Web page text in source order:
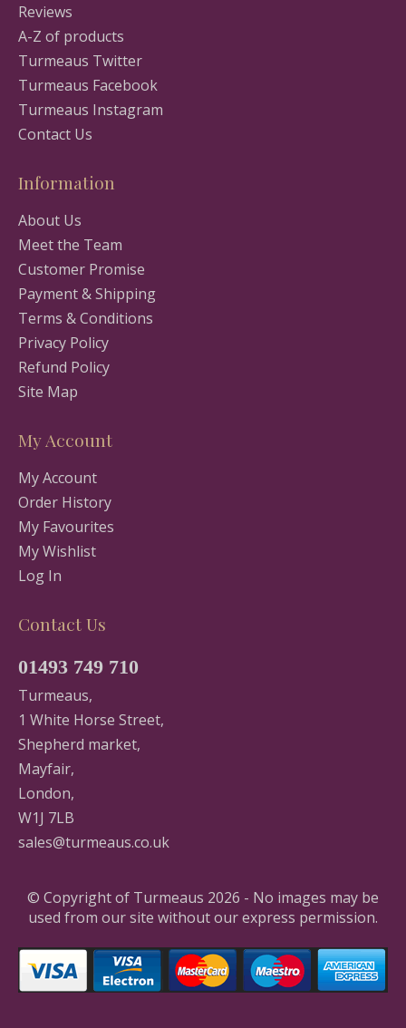
Reviews
A-Z of products
Turmeaus Twitter
Turmeaus Facebook
Turmeaus Instagram
Contact Us
Information
About Us
Meet the Team
Customer Promise
Payment & Shipping
Terms & Conditions
Privacy Policy
Refund Policy
Site Map
My Account
My Account
Order History
My Favourites
My Wishlist
Log In
Contact Us
01493 749 710
Turmeaus,
1 White Horse Street,
Shepherd market,
Mayfair,
London,
W1J 7LB
sales@turmeaus.co.uk
© Copyright of Turmeaus 2026 - No images may be
used from our site without our express permission.